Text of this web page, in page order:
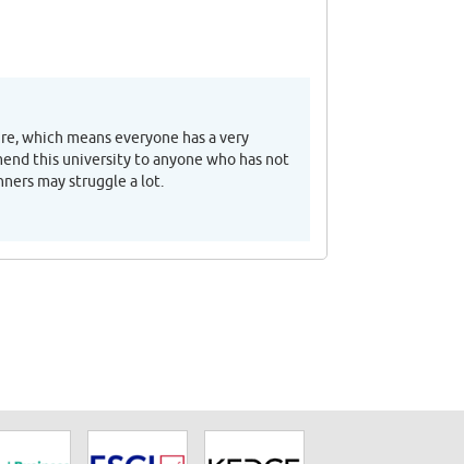
which means everyone has a very
this university to anyone who has not
may struggle a lot.